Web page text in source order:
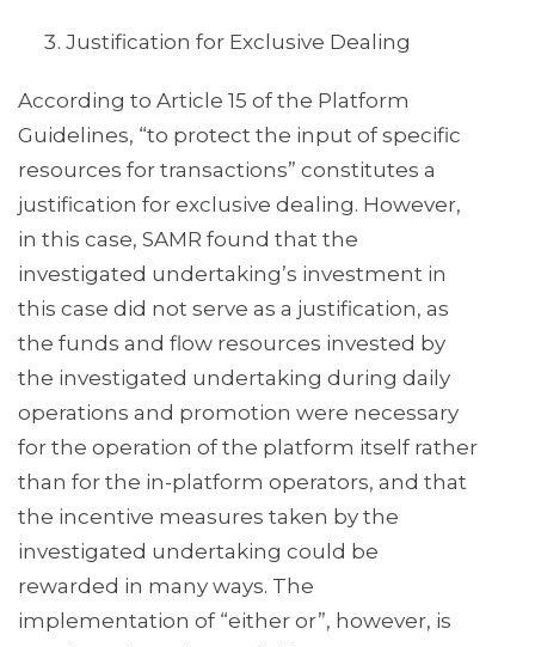
Justification for Exclusive Dealing
According to Article 15 of the Platform
Guidelines, “to protect the input of specific
resources for transactions” constitutes a
justification for exclusive dealing. However,
in this case, SAMR found that the
investigated undertaking’s investment in
this case did not serve as a justification, as
the funds and flow resources invested by
the investigated undertaking during daily
operations and promotion were necessary
for the operation of the platform itself rather
than for the in-platform operators, and that
the incentive measures taken by the
investigated undertaking could be
rewarded in many ways. The
implementation of “either or”, however, is